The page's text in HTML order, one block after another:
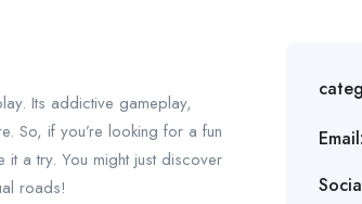
Its addictive gameplay,
So, if you’re looking for a fun
a try. You might just discover
roads!
Email: